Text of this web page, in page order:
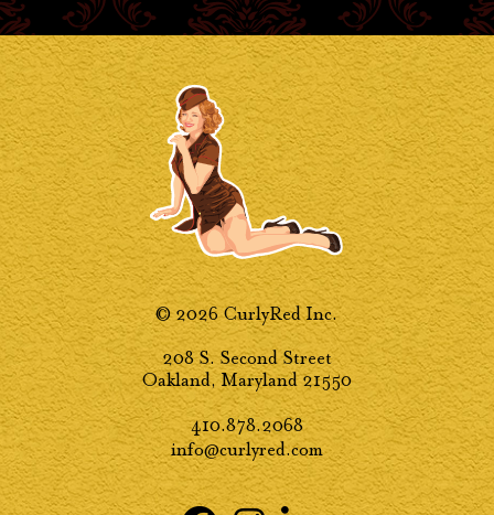
© 2026 CurlyRed Inc.
208 S. Second Street
Oakland, Maryland 21550
410.878.2068
info@curlyred.com